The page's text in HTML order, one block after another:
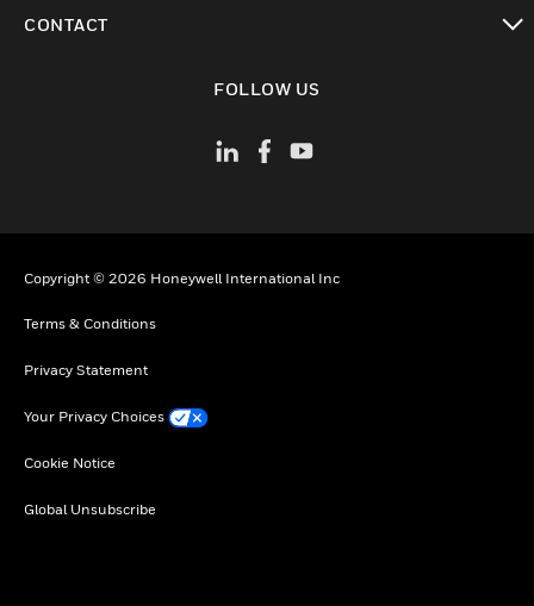
CONTACT
FOLLOW US
Copyright © 2026 Honeywell International Inc
Terms & Conditions
Privacy Statement
Your Privacy Choices
Cookie Notice
Global Unsubscribe